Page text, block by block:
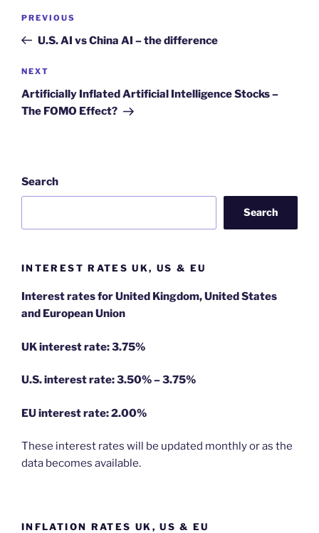
Post
Previous
Post
PREVIOUS
U.S. AI vs China AI – the difference
Next
Post
NEXT
Artificially Inflated Artificial Intelligence Stocks –
The FOMO Effect?
Search
Search
INTEREST RATES UK, US & EU
Interest rates for United Kingdom, United States
and European Union
UK interest rate: 3.75%
U.S.interest rate: 3.50% – 3.75%
EU interest rate: 2.00%
These interest rates will be updated monthly or as the
data becomes available.
INFLATION RATES UK, US & EU